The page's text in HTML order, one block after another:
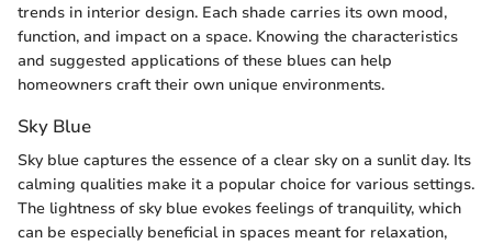
trends in interior design. Each shade carries its own mood,
function, and impact on a space. Knowing the characteristics
and suggested applications of these blues can help
homeowners craft their own unique environments.
Sky Blue
Sky blue captures the essence of a clear sky on a sunlit day. Its
calming qualities make it a popular choice for various settings.
The lightness of sky blue evokes feelings of tranquility, which
can be especially beneficial in spaces meant for relaxation,